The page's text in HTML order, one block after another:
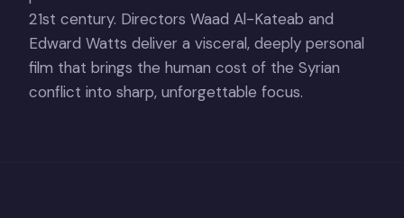
21st century. Directors Waad Al-Kateab and
Edward Watts deliver a visceral, deeply personal
film that brings the human cost of the Syrian
conflict into sharp, unforgettable focus.